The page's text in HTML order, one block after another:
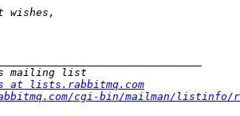
at lists.rabbitmq.com
cgi-bin/mailman/listinfo/